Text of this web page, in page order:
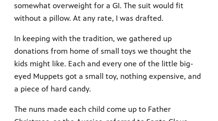
somewhat overweight for a GI. The suit would fit
without a pillow. At any rate, I was drafted.
In keeping with the tradition, we gathered up
donations from home of small toys we thought the
kids might like. Each and every one of the little big-
eyed Muppets got a small toy, nothing expensive, and
a piece of hard candy.
The nuns made each child come up to Father